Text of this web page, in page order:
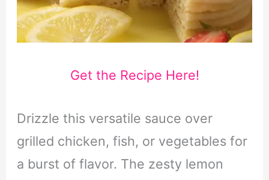
Get the Recipe Here!
Drizzle this versatile sauce over
grilled chicken, fish, or vegetables for
a burst of flavor. The zesty lemon